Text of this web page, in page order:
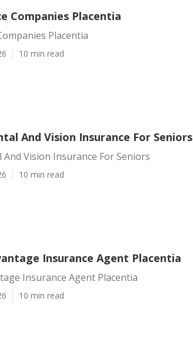
Companies Placentia
Placentia
10 min read
And Vision Insurance For Seniors
And Vision Insurance For Seniors
10 min read
Insurance Agent Placentia
Insurance Agent Placentia
10 min read